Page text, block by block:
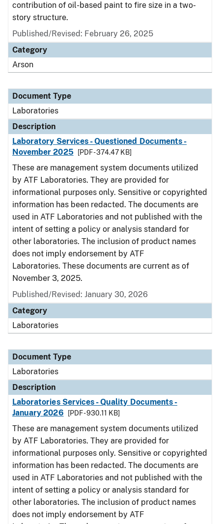
contribution of oil-based paint to fire size in a two-
story structure.
Published/Revised: February 26, 2025
Category
Arson
Document Type
Laboratories
Description
Laboratory Services - Questioned Documents -
November 2025
[PDF - 374.47 KB]
These are management system documents utilized
by ATF Laboratories. They are provided for
informational purposes only. Sensitive or copyrighted
information has been redacted. The documents are
used in ATF Laboratories and not published with the
intent of setting a policy or analysis standard for
other laboratories. The inclusion of product names
does not imply endorsement by ATF
Laboratories. These documents are current as of
November 3, 2025.
Published/Revised: January 30, 2026
Category
Laboratories
Document Type
Laboratories
Description
Laboratories Services - Quality Documents -
January 2026
[PDF - 930.11 KB]
These are management system documents utilized
by ATF Laboratories. They are provided for
informational purposes only. Sensitive or copyrighted
information has been redacted. The documents are
used in ATF Laboratories and not published with the
intent of setting a policy or analysis standard for
other laboratories. The inclusion of product names
does not imply endorsement by ATF